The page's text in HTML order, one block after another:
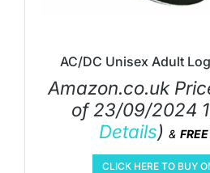
AC/DC Unisex Adult
Amazon.co.uk
of 23/09/2024
Details) &
CLICK HERE TO BUY